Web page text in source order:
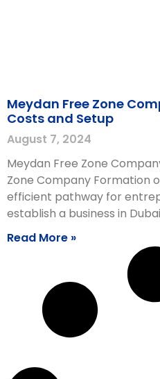
Meydan Free Zone
Costs and Setup
August 7, 2024
Meydan Free Zone
Zone Company Formation
efficient pathway for
establish a business in
Read More »